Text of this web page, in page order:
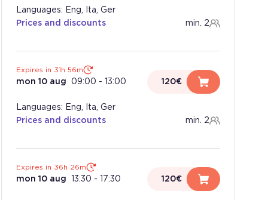
Languages: Eng, Ita, Ger
Prices and discounts
min. 2
Expires in 31h 56m
mon 10 aug 09:00 - 13:00 120€
Languages: Eng, Ita, Ger
Prices and discounts
min. 2
Expires in 36h 26m
mon 10 aug 13:30 - 17:30 120€